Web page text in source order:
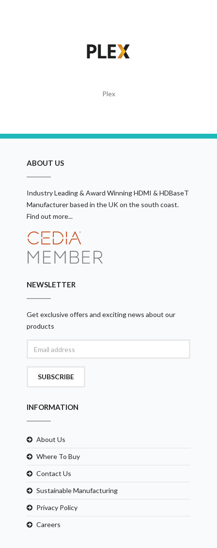
Plex
ABOUT US
Industry Leading & Award Winning HDMI & HDBaseT
Manufacturer based in the UK on the south coast.
Find out more...
NEWSLETTER
Get exclusive offers and exciting news about our
products
SUBSCRIBE
INFORMATION
About Us
Where To Buy
Contact Us
Sustainable Manufacturing
Privacy Policy
Careers